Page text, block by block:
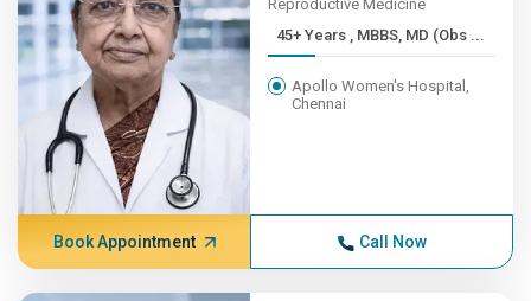
Reproductive Medicine
45+ Years , MBBS, MD (Obs ...
Apollo Women's Hospital,
Chennai
Book Appointment Call Now